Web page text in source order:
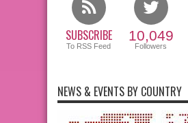
SUBSCRIBE
To RSS Feed
10,049
Followers
NEWS & EVENTS BY COUNTRY